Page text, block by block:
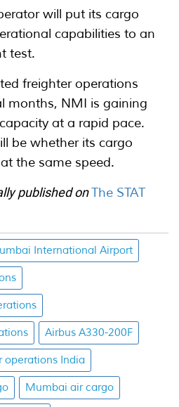
will put its cargo
capabilities to an
test.
freighter operations
months, NMI is gaining
at a rapid pace.
be whether its cargo
the same speed.
published onThe STAT
International Airport
Airbus A330-200F
operations India
Mumbai air cargo